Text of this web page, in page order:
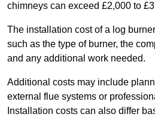
chimneys can exceed £2,000 to
The installation cost of a log
such as the type of burner, the
and any additional work needed.
Additional costs may include
external flue systems or
Installation costs can also differ